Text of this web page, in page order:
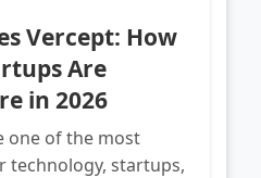
Vercept: How
Are
in 2026
one of the most
technology, startups,